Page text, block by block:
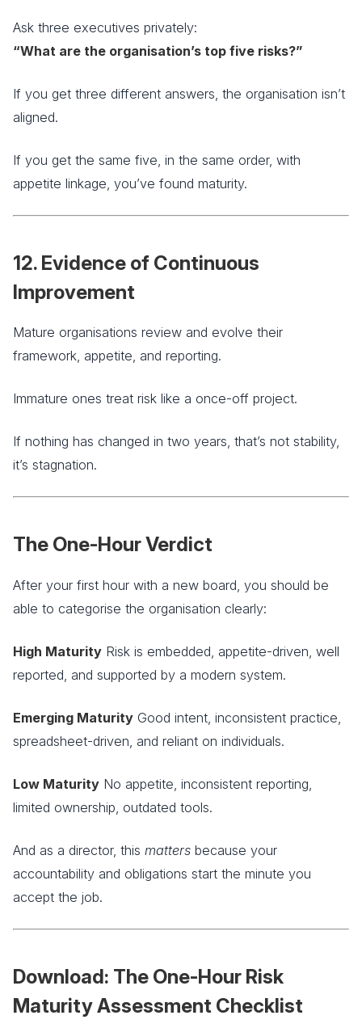
Ask three executives privately:
“What are the organisation’s top five risks?”
If you get three different answers, the organisation isn’t
aligned.
If you get the same five, in the same order, with
appetite linkage, you’ve found maturity.
12. Evidence of Continuous
Improvement
Mature organisations review and evolve their
framework, appetite, and reporting.
Immature ones treat risk like a once-off project.
If nothing has changed in two years, that’s not stability,
it’s stagnation.
The One-Hour Verdict
After your first hour with a new board, you should be
able to categorise the organisation clearly:
High Maturity Risk is embedded, appetite-driven, well
reported, and supported by a modern system.
Emerging Maturity Good intent, inconsistent practice,
spreadsheet-driven, and reliant on individuals.
Low Maturity No appetite, inconsistent reporting,
limited ownership, outdated tools.
And as a director, this matters because your
accountability and obligations start the minute you
accept the job.
Download: The One-Hour Risk
Maturity Assessment Checklist